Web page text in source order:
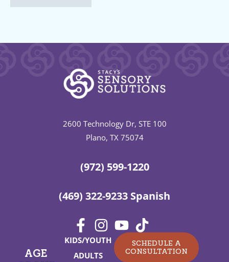
2600 Technology Dr, STE 100
Plano, TX 75074
(972) 599-1220
(469) 322-9233 Spanish
AGE
KIDS/YOUTH
ADULTS
SCHEDULE A
CONSULTATION